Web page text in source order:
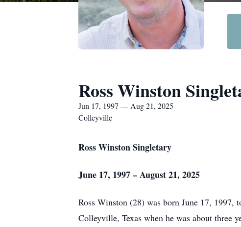
Ross Winston
Jun 17, 1997 — Aug 21, 2025
Colleyville
Ross Winston Singletary
June 17, 1997 – August 21, 2025
Ross Winston (28) was born June 17,
Colleyville, Texas when he was about three